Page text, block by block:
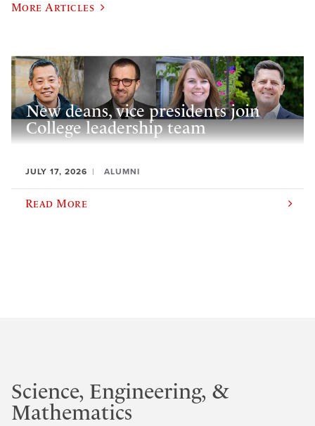
More Articles
New deans, vice presidents join
College leadership team
JULY 17, 2026 ALUMNI
Read More
Science, Engineering, &
Mathematics